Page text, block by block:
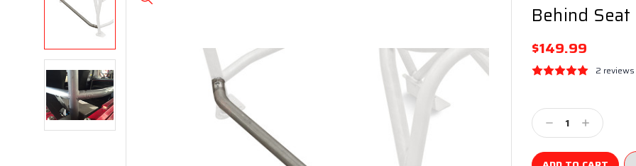
Behind Seat
$149.99
2 reviews
Stock:
Decrease
Quantity:
Increase
Quantity: